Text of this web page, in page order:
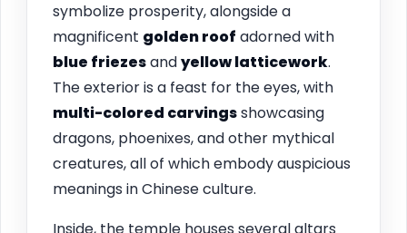
symbolize prosperity, alongside a
magnificent golden roof adorned with
blue friezesandyellow latticework.
The exterior is a feast for the eyes, with
multi-colored carvingsshowcasing
dragons, phoenixes, and other mythical
creatures, all of which embody auspicious
meanings in Chinese culture.